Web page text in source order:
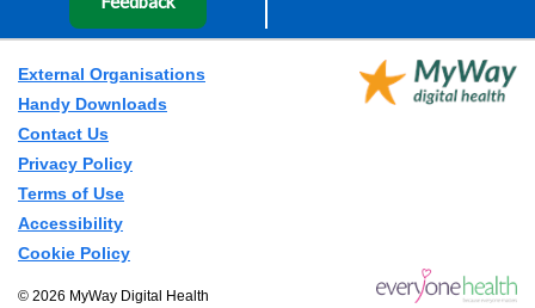
External Organisations
Handy Downloads
Contact Us
Privacy Policy
Terms of Use
Accessibility
Cookie Policy
© 2026 MyWay Digital Health